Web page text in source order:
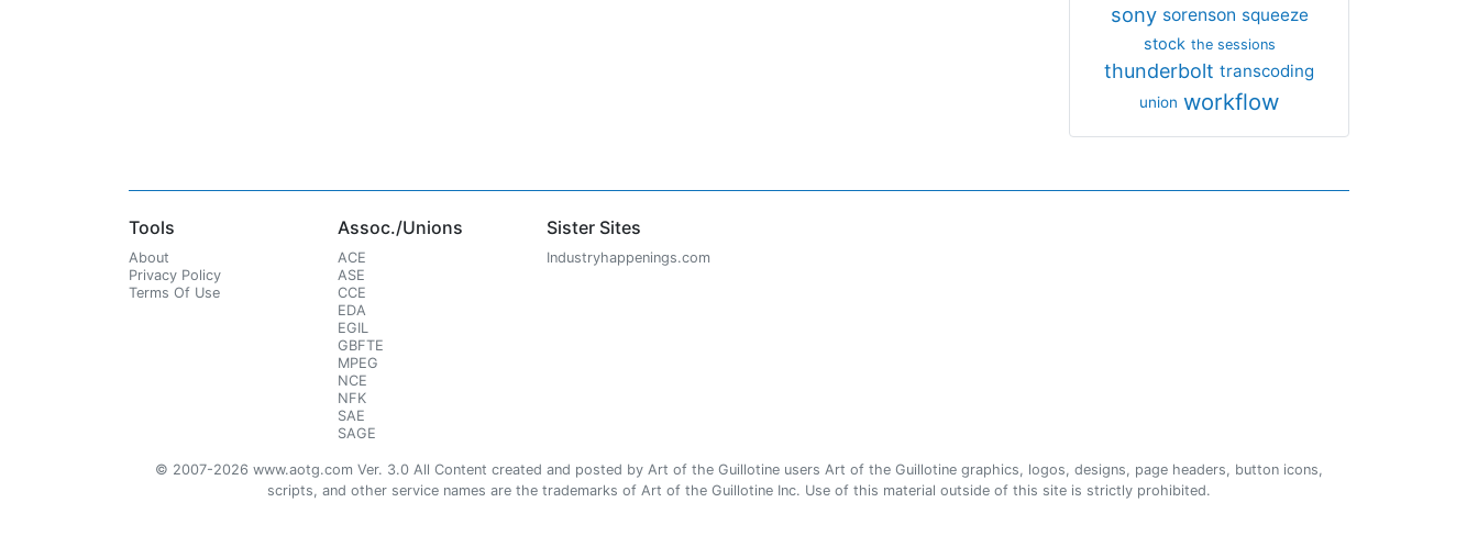
sony sorenson squeeze
stock the sessions
thunderbolt transcoding
union workflow
Tools
About
Privacy Policy
Terms Of Use
Assoc./Unions
ACE
ASE
CCE
EDA
EGIL
GBFTE
MPEG
NCE
NFK
SAE
SAGE
Sister Sites
Industryhappenings.com
© 2007-2026 www.aotg.com Ver. 3.0 All Content created and posted by Art of the Guillotine users Art of the Guillotine graphics, logos, designs, page headers, button icons,
scripts, and other service names are the trademarks of Art of the Guillotine Inc. Use of this material outside of this site is strictly prohibited.